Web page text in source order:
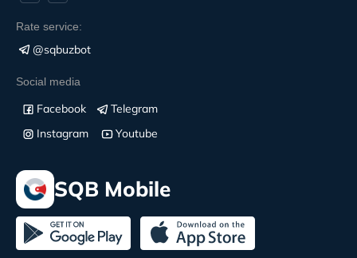
Rate service:
@sqbuzbot
Social media
Facebook
Telegram
Instagram
Youtube
SQB Mobile